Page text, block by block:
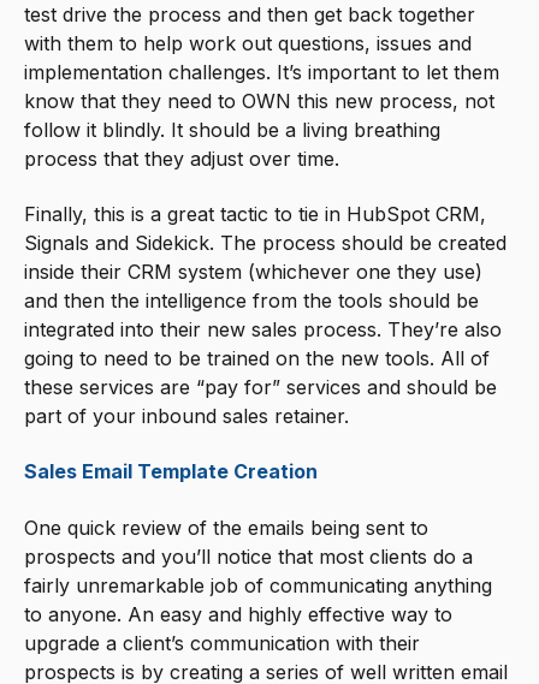
test drive the process and then get back together
with them to help work out questions, issues and
implementation challenges. It’s important to let them
know that they need to OWN this new process, not
follow it blindly. It should be a living breathing
process that they adjust over time.
Finally, this is a great tactic to tie in HubSpot CRM,
Signals and Sidekick. The process should be created
inside their CRM system (whichever one they use)
and then the intelligence from the tools should be
integrated into their new sales process. They’re also
going to need to be trained on the new tools. All of
these services are “pay for” services and should be
part of your inbound sales retainer.
Sales Email Template Creation
One quick review of the emails being sent to
prospects and you’ll notice that most clients do a
fairly unremarkable job of communicating anything
to anyone. An easy and highly effective way to
upgrade a client’s communication with their
prospects is by creating a series of well written email